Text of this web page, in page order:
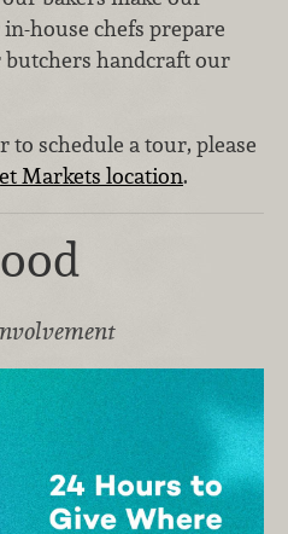
house chefs prepare
butchers handcraft our
schedule a tour, please
Markets location.